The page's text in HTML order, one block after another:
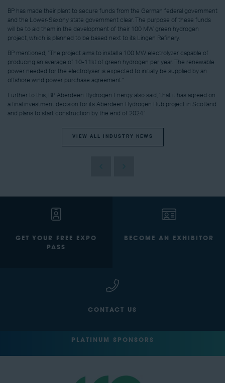
BP has made their plant to secure funds from the German federal government
and the Lower-Saxony state government clear. The purpose of these funds
will be to aid them in the development of their 100 MW green hydrogen
project, which is planned to be based next to its Lingen Refinery.
BP mentioned, “The project aims to install a 100 MW electrolyzer capable of
producing an average of 10-11kt of green hydrogen per year. The renewable
power needed for the electrolyser is expected to initially be supplied by an
offshore wind power purchase agreement.”
Further to this, BP Aberdeen Hydrogen Energy also said, ‘that it has agreed on
a final investment decision for its Aberdeen Hydrogen Hub project in Scotland
and plans to start construction by the end of 2024.’
VIEW ALL INDUSTRY NEWS
GET YOUR FREE EXPO
PASS
BECOME AN EXHIBITOR
CONTACT US
PLATINUM SPONSORS